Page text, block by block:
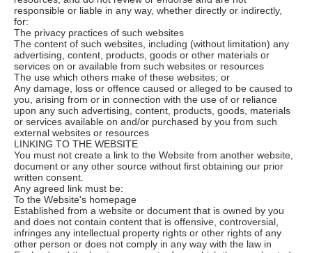
responsible or liable in any way, whether directly or indirectly,
for:
The privacy practices of such websites
The content of such websites, including (without limitation) any
advertising, content, products, goods or other materials or
services on or available from such websites or resources
The use which others make of these websites; or
Any damage, loss or offence caused or alleged to be caused to
you, arising from or in connection with the use of or reliance
upon any such advertising, content, products, goods, materials
or services available on and/or purchased by you from such
external websites or resources
LINKING TO THE WEBSITE
You must not create a link to the Website from another website,
document or any other source without first obtaining our prior
written consent.
Any agreed link must be:
To the Website's homepage
Established from a website or document that is owned by you
and does not contain content that is offensive, controversial,
infringes any intellectual property rights or other rights of any
other person or does not comply in any way with the law in